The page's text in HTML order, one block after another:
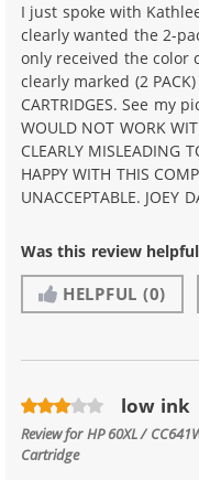
I just spoke with
clearly wanted the 2-
only received the color
clearly marked (2 PACK)
CARTRIDGES. See my
WOULD NOT WORK
CLEARLY MISLEADING
HAPPY WITH THIS
UNACCEPTABLE. JOEY
Was this review
HELPFUL (0)
low ink
Review forHP 60XL /
Cartridge